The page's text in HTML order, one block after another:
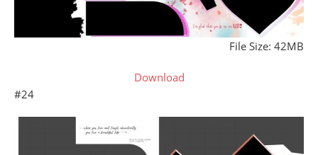
File Size: 42MB
Download
#24